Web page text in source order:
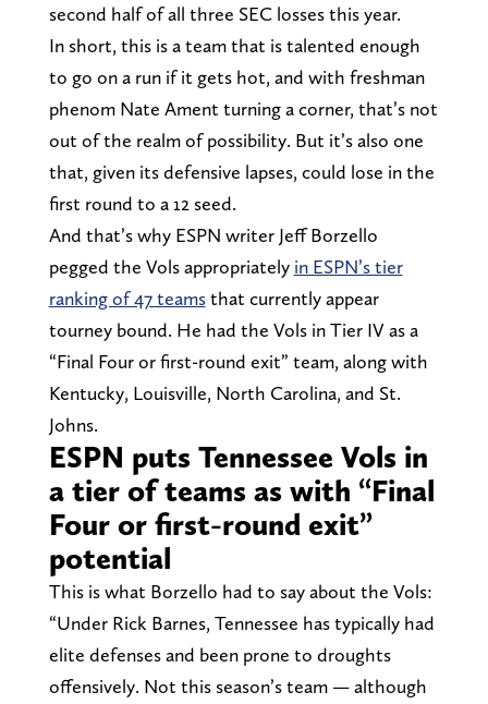
second half of all three SEC losses this year.
In short, this is a team that is talented enough
to go on a run if it gets hot, and with freshman
phenom Nate Ament turning a corner, that’s not
out of the realm of possibility. But it’s also one
that, given its defensive lapses, could lose in the
first round to a 12 seed.
And that’s why ESPN writer Jeff Borzello
pegged the Vols appropriately in ESPN’s tier
ranking of 47 teamsthat currently appear
tourney bound. He had the Vols in Tier IV as a
“Final Four or first-round exit” team, along with
Kentucky, Louisville, North Carolina, and St.
Johns.
ESPN puts Tennessee Vols in
a tier of teams as with “Final
Four or first-round exit”
potential
This is what Borzello had to say about the Vols:
“Under Rick Barnes, Tennessee has typically had
elite defenses and been prone to droughts
offensively. Not this season’s team — although